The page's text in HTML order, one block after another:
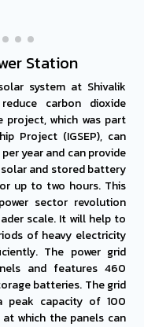
Station
system at Shivalik
carbon dioxide
project, which was part
Project (IGSEP), can
year and can provide
and stored battery
up to two hours. This
sector revolution
scale. It will help to
of heavy electricity
The power grid
and features 460
batteries. The grid
capacity of 100
which the panels can